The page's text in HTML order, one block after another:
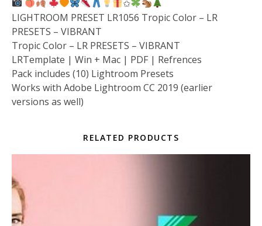
✩
LIGHTROOM PRESET LR1056 Tropic Color – LR
PRESETS – VIBRANT
Tropic Color – LR PRESETS – VIBRANT
LRTemplate | Win + Mac | PDF | Refrences
Pack includes (10) Lightroom Presets
Works with Adobe Lightroom CC 2019 (earlier
versions as well)
RELATED PRODUCTS